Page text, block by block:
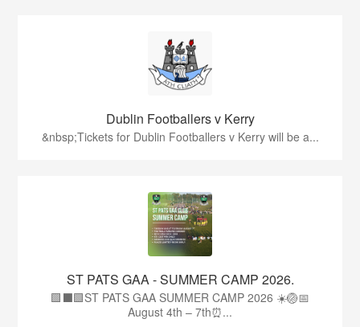
Dublin Footballers v Kerry
&nbsp;Tickets for Dublin Footballers v Kerry will be a...
ST PATS GAA - SUMMER CAMP 2026.
🟩⬛🟩ST PATS GAA SUMMER CAMP 2026 ☀️🏐📅
August 4th – 7th⏰...